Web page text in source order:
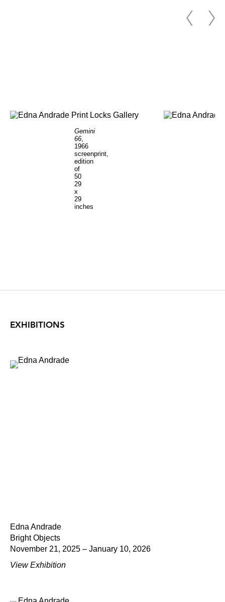
Gemini
66
1966
screenprint,
edition
of
50
29
x
29
inches
EXHIBITIONS
Edna Andrade
Bright Objects
November 21, 2025 – January 10, 2026
View Exhibition